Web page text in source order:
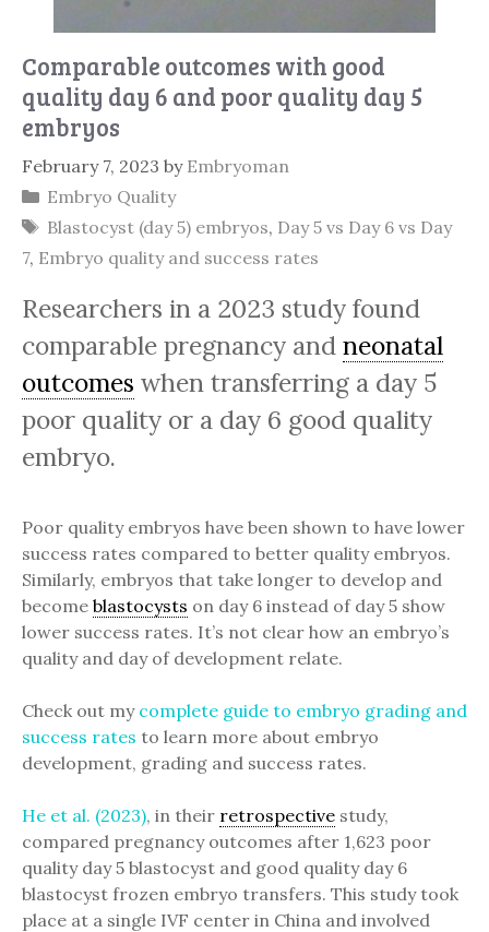
Comparable outcomes with good
quality day 6 and poor quality day 5
embryos
February 7, 2023 by Embryoman
Categories
Embryo Quality
Tags
Blastocyst (day 5) embryos, Day 5 vs Day 6 vs Day
7, Embryo quality and success rates
Researchers in a 2023 study found
comparable pregnancy and neonatal
outcomes when transferring a day 5
poor quality or a day 6 good quality
embryo.
Poor quality embryos have been shown to have lower
success rates compared to better quality embryos.
Similarly, embryos that take longer to develop and
become blastocysts on day 6 instead of day 5 show
lower success rates. It’s not clear how an embryo’s
quality and day of development relate.
Check out my complete guide to embryo grading and
success rates to learn more about embryo
development, grading and success rates.
He et al. (2023), in their retrospective study,
compared pregnancy outcomes after 1,623 poor
quality day 5 blastocyst and good quality day 6
blastocyst frozen embryo transfers. This study took
place at a single IVF center in China and involved